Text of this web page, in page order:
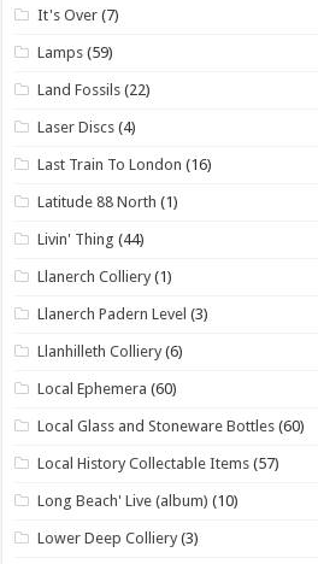
It's Over (7)
Lamps (59)
Land Fossils (22)
Laser Discs (4)
Last Train To London (16)
Latitude 88 North (1)
Livin' Thing (44)
Llanerch Colliery (1)
Llanerch Padern Level (3)
Llanhilleth Colliery (6)
Local Ephemera (60)
Local Glass and Stoneware Bottles (60)
Local History Collectable Items (57)
Long Beach' Live (album) (10)
Lower Deep Colliery (3)